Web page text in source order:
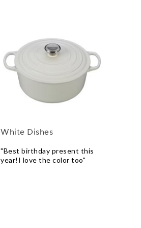
White Dishes
"Best birthday present this
year!I love the color too"